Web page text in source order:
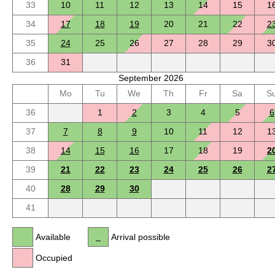
33
10 11 12 13 14 15
34
17 18 19 20 21 22
35
24 25 26 27 28 29
36
31
September 2026
Mo
Tu We Th Fr Sa
36
1 2 3 4 5
6
37
7 8 9 10 11 12
38
14 15 16 17 18 19
39
21 22 23 24 25 26
40
28 29
30
41
Available
Occupied
Arrival possible